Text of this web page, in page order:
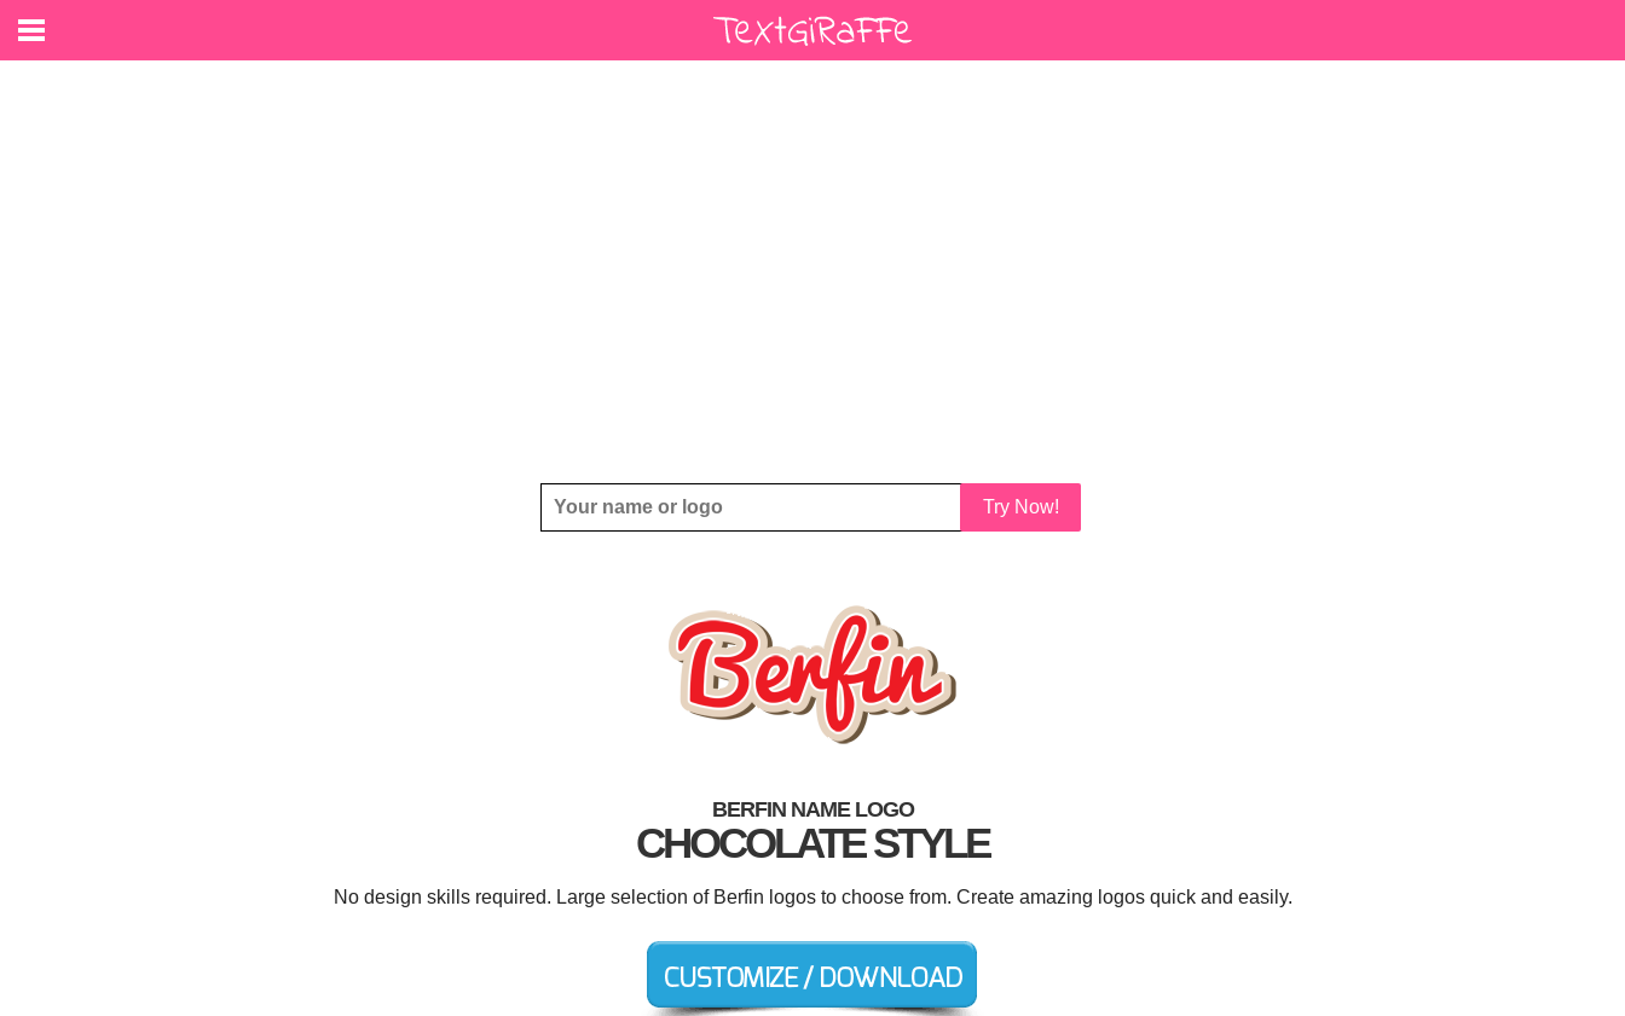
Try Now!
BERFIN NAME LOGO
CHOCOLATE STYLE
No design skills required. Large selection of Berfin logos to choose from. Create amazing logos quick and easily.